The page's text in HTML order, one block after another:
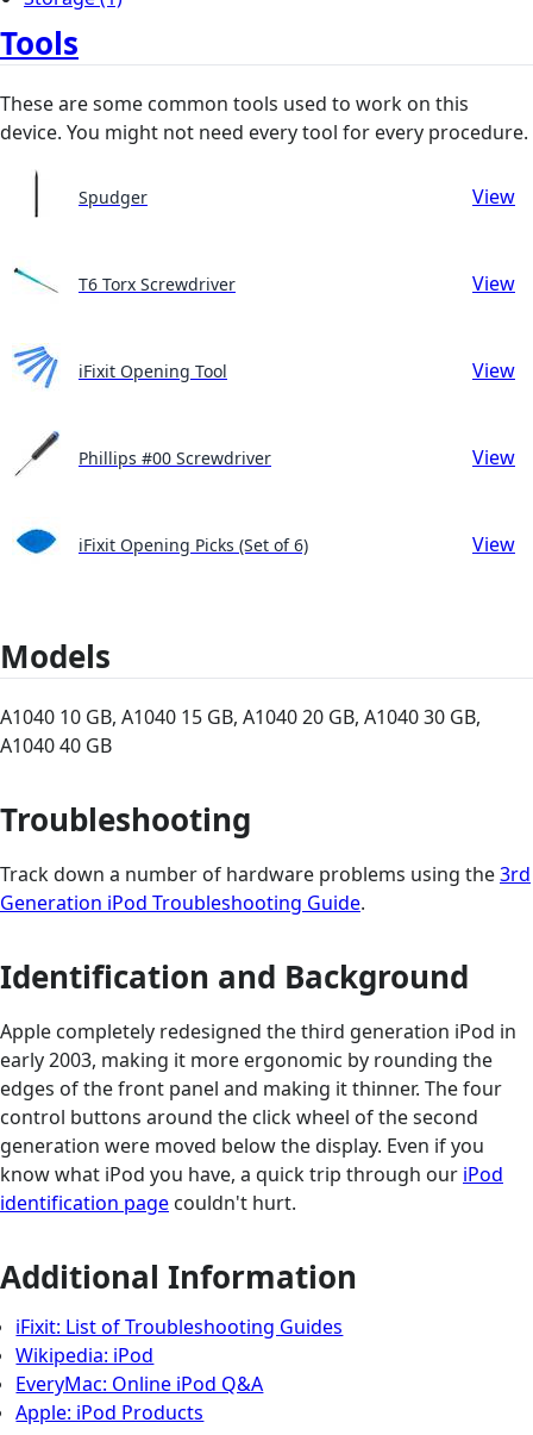
Tools
These are some common tools used to work on this
device. You might not need every tool for every procedure.
Spudger View
T6 Torx Screwdriver View
iFixit Opening Tool View
Phillips #00 Screwdriver View
iFixit Opening Picks (Set of 6) View
Models
A1040 10 GB, A1040 15 GB, A1040 20 GB, A1040 30 GB,
A1040 40 GB
Troubleshooting
Track down a number of hardware problems using the3rd
Generation iPod Troubleshooting Guide.
Identification and Background
Apple completely redesigned the third generation iPod in
early 2003, making it more ergonomic by rounding the
edges of the front panel and making it thinner. The four
control buttons around the click wheel of the second
generation were moved below the display. Even if you
know what iPod you have, a quick trip through our iPod
identification page couldn't hurt.
Additional Information
iFixit: List of Troubleshooting Guides
Wikipedia: iPod
EveryMac: Online iPod Q&A
Apple: iPod Products